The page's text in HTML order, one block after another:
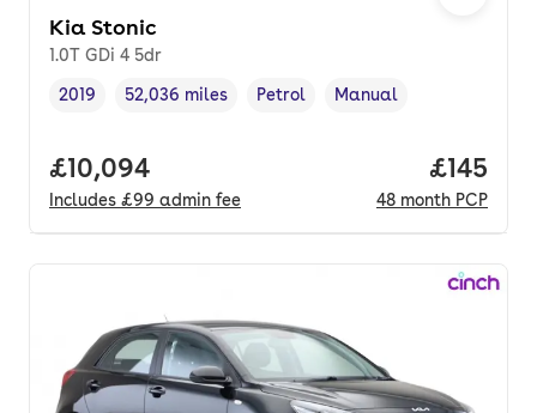
Kia Stonic
1.0T GDi 4 5dr
Vehicle year,
2019
Mileage,
52,036 miles
Fuel type ,
Petrol
Transmission type
Manual
Full price.
£10,094
Includes £99 admin fee
Price
£145
48 month PCP